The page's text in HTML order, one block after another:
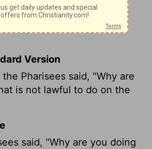
asked, "Why are
is unlawful on the
Version
Pharisees said, "Why are
is not lawful to do on the
said, "Why are you doing